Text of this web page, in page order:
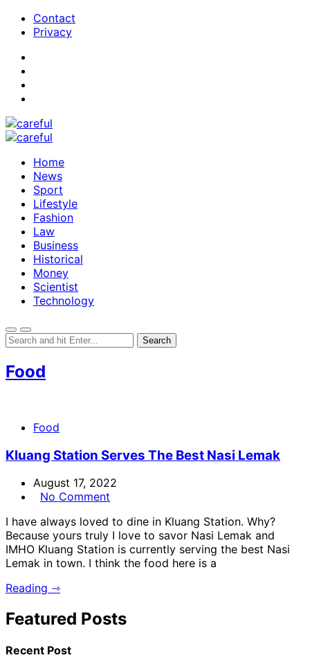
Contact
Privacy
Home
News
Sport
Lifestyle
Fashion
Law
Business
Historical
Money
Scientist
Technology
Food
Food
Kluang Station Serves The Best Nasi Lemak
August 17, 2022
No Comment
I have always loved to dine in Kluang Station. Why?
Because yours truly I love to savor Nasi Lemak and
IMHO Kluang Station is currently serving the best Nasi
Lemak in town. I think the food here is a
Reading ⇾
Featured Posts
Recent Post